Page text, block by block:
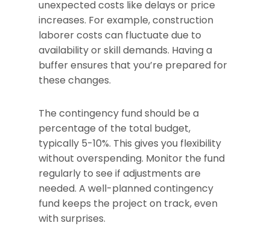
unexpected costs like delays or price
increases. For example, construction
laborer costs can fluctuate due to
availability or skill demands. Having a
buffer ensures that you’re prepared for
these changes.
The contingency fund should be a
percentage of the total budget,
typically 5-10%. This gives you flexibility
without overspending. Monitor the fund
regularly to see if adjustments are
needed. A well-planned contingency
fund keeps the project on track, even
with surprises.